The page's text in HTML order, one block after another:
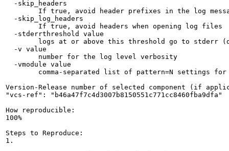
  -skip_headers
  -skip_log_headers
  -stderrthreshold value
  -v value
  -vmodule value
Version-Release number of selected component (if
"vcs-ref": "b46a47f7c4d3007b8150551c771cc8460fba9dfa"
How reproducible:
100%
Steps to Reproduce:
1.